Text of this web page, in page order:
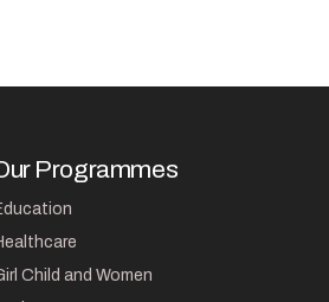
Programmes
Child and Women